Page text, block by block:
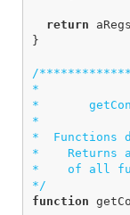
return aRegs
}
/
*
*
*
*  Functions
*    Returns
*    of all
*/
function